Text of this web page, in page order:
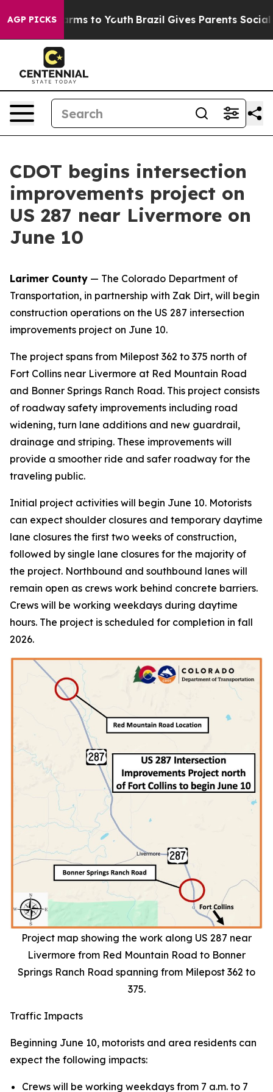
AGP PICKSHarms to Youth Brazil Gives Parents Social
CDOT begins intersection
improvements project on
US 287 near Livermore on
June 10
Larimer County — The Colorado Department of
Transportation, in partnership with Zak Dirt, will begin
construction operations on the US 287 intersection
improvements project on June 10.
The project spans from Milepost 362 to 375 north of
Fort Collins near Livermore at Red Mountain Road
and Bonner Springs Ranch Road. This project consists
of roadway safety improvements including road
widening, turn lane additions and new guardrail,
drainage and striping. These improvements will
provide a smoother ride and safer roadway for the
traveling public.
Initial project activities will begin June 10. Motorists
can expect shoulder closures and temporary daytime
lane closures the first two weeks of construction,
followed by single lane closures for the majority of
the project. Northbound and southbound lanes will
remain open as crews work behind concrete barriers.
Crews will be working weekdays during daytime
hours. The project is scheduled for completion in fall
2026.
Project map showing the work along US 287 near
Livermore from Red Mountain Road to Bonner
Springs Ranch Road spanning from Milepost 362 to
375.
Traffic Impacts
Beginning June 10, motorists and area residents can
expect the following impacts:
Crews will be working weekdays from 7 a.m. to 7